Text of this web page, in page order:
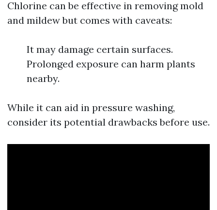
Chlorine can be effective in removing mold
and mildew but comes with caveats:
It may damage certain surfaces.
Prolonged exposure can harm plants
nearby.
While it can aid in pressure washing,
consider its potential drawbacks before use.